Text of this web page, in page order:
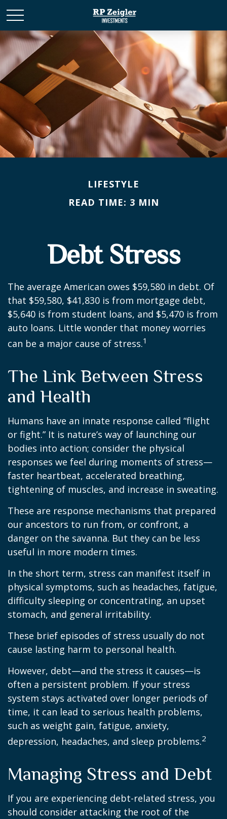
LIFESTYLE
READ TIME: 3 MIN
Debt Stress
The average American owes $59,580 in debt. Of
that $59,580, $41,830 is from mortgage debt,
$5,640 is from student loans, and $5,470 is from
auto loans. Little wonder that money worries
can be a major cause of stress.1
The Link Between Stress
and Health
Humans have an innate response called “flight
or fight.” It is nature’s way of launching our
bodies into action; consider the physical
responses we feel during moments of stress—
faster heartbeat, accelerated breathing,
tightening of muscles, and increase in sweating.
These are response mechanisms that prepared
our ancestors to run from, or confront, a
danger on the savanna. But they can be less
useful in more modern times.
In the short term, stress can manifest itself in
physical symptoms, such as headaches, fatigue,
difficulty sleeping or concentrating, an upset
stomach, and general irritability.
These brief episodes of stress usually do not
cause lasting harm to personal health.
However, debt—and the stress it causes—is
often a persistent problem. If your stress
system stays activated over longer periods of
time, it can lead to serious health problems,
such as weight gain, fatigue, anxiety,
depression, headaches, and sleep problems.2
Managing Stress and Debt
If you are experiencing debt-related stress, you
should consider attacking the root of the